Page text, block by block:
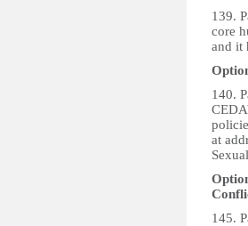
139.
core
and it
140.
at
145.